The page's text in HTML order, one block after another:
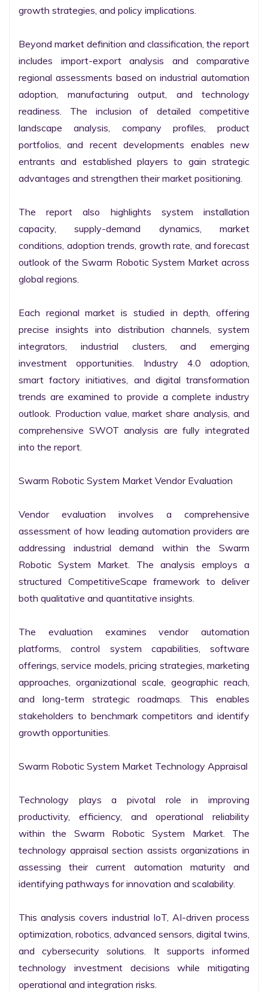
growth strategies, and policy implications.
Beyond market definition and classification, the report
includes import-export analysis and comparative
regional assessments based on industrial automation
adoption, manufacturing output, and technology
readiness. The inclusion of detailed competitive
landscape analysis, company profiles, product
portfolios, and recent developments enables new
entrants and established players to gain strategic
advantages and strengthen their market positioning.
The report also highlights system installation
capacity, supply-demand dynamics, market
conditions, adoption trends, growth rate, and forecast
outlook of the Swarm Robotic System Market across
global regions.
Each regional market is studied in depth, offering
precise insights into distribution channels, system
integrators, industrial clusters, and emerging
investment opportunities. Industry 4.0 adoption,
smart factory initiatives, and digital transformation
trends are examined to provide a complete industry
outlook. Production value, market share analysis, and
comprehensive SWOT analysis are fully integrated
into the report.
Swarm Robotic System Market Vendor Evaluation
Vendor evaluation involves a comprehensive
assessment of how leading automation providers are
addressing industrial demand within the Swarm
Robotic System Market. The analysis employs a
structured CompetitiveScape framework to deliver
both qualitative and quantitative insights.
The evaluation examines vendor automation
platforms, control system capabilities, software
offerings, service models, pricing strategies, marketing
approaches, organizational scale, geographic reach,
and long-term strategic roadmaps. This enables
stakeholders to benchmark competitors and identify
growth opportunities.
Swarm Robotic System Market Technology Appraisal
Technology plays a pivotal role in improving
productivity, efficiency, and operational reliability
within the Swarm Robotic System Market. The
technology appraisal section assists organizations in
assessing their current automation maturity and
identifying pathways for innovation and scalability.
This analysis covers industrial IoT, AI-driven process
optimization, robotics, advanced sensors, digital twins,
and cybersecurity solutions. It supports informed
technology investment decisions while mitigating
operational and integration risks.